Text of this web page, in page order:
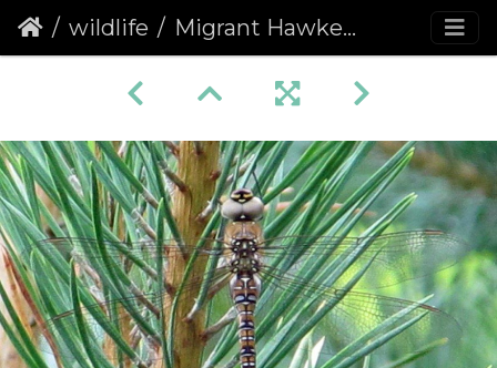
wildlife Migrant Hawker Dragonfly (Aeshna mixta)